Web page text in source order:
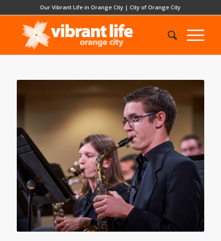
Our Vibrant Life in Orange City |City of Orange City